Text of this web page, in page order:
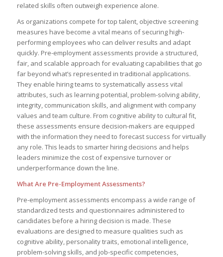
related skills often outweigh experience alone.
As organizations compete for top talent, objective screening
measures have become a vital means of securing high-
performing employees who can deliver results and adapt
quickly. Pre-employment assessments provide a structured,
fair, and scalable approach for evaluating capabilities that go
far beyond what’s represented in traditional applications.
They enable hiring teams to systematically assess vital
attributes, such as learning potential, problem-solving ability,
integrity, communication skills, and alignment with company
values and team culture. From cognitive ability to cultural fit,
these assessments ensure decision-makers are equipped
with the information they need to forecast success for virtually
any role. This leads to smarter hiring decisions and helps
leaders minimize the cost of expensive turnover or
underperformance down the line.
What Are Pre-Employment Assessments?
Pre-employment assessments encompass a wide range of
standardized tests and questionnaires administered to
candidates before a hiring decision is made. These
evaluations are designed to measure qualities such as
cognitive ability, personality traits, emotional intelligence,
problem-solving skills, and job-specific competencies,